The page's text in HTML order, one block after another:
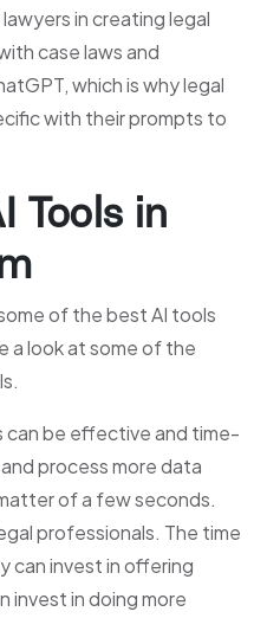
in creating legal
case laws and
which is why legal
with their prompts to
Tools in
of the best AI tools
a look at some of the
can be effective and time-
process more data
of a few seconds.
professionals. The time
can invest in offering
invest in doing more